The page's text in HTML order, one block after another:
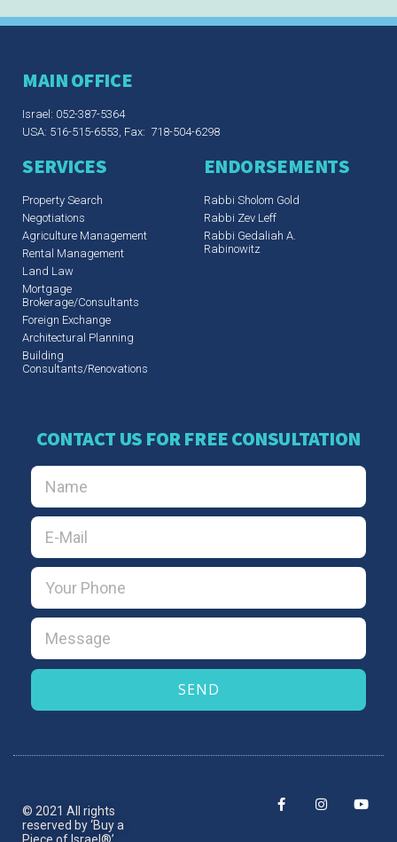
MAIN OFFICE
Israel: 052-387-5364
USA: 516-515-6553, Fax: 718-504-6298
SERVICES
Property Search
Negotiations
Agriculture Management
Rental Management
Land Law
Mortgage
Brokerage/Consultants
Foreign Exchange
Architectural Planning
Building
Consultants/Renovations
ENDORSEMENTS
Rabbi Sholom Gold
Rabbi Zev Leff​
Rabbi Gedaliah A.
Rabinowitz
CONTACT US FOR FREE CONSULTATION
SEND
© 2021 All rights
reserved by ‘Buy a
Piece of Israel®’.​